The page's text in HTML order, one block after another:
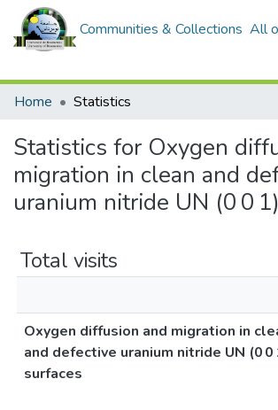
Communities & Collections All
Home
Statistics
Statistics for Oxygen
migration in clean and
uranium nitride UN (0 0
Total visits
Oxygen diffusion and migration in
and defective uranium nitride UN (0 0
surfaces